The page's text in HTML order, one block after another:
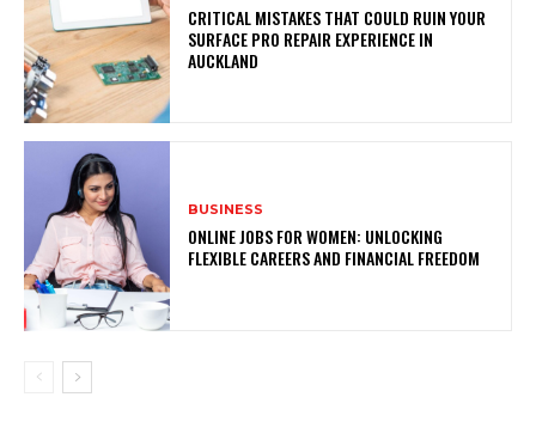
CRITICAL MISTAKES THAT COULD RUIN YOUR
SURFACE PRO REPAIR EXPERIENCE IN
AUCKLAND
BUSINESS
ONLINE JOBS FOR WOMEN: UNLOCKING
FLEXIBLE CAREERS AND FINANCIAL FREEDOM